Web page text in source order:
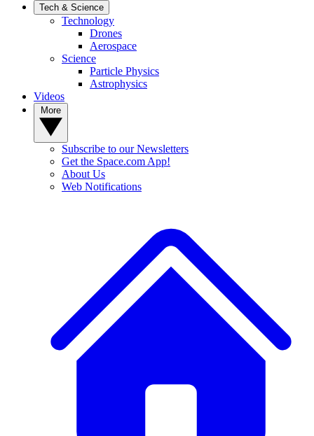
Tech & Science
Technology
Drones
Aerospace
Science
Particle Physics
Astrophysics
Videos
Subscribe to our Newsletters
Get the Space.com App!
About Us
Web Notifications